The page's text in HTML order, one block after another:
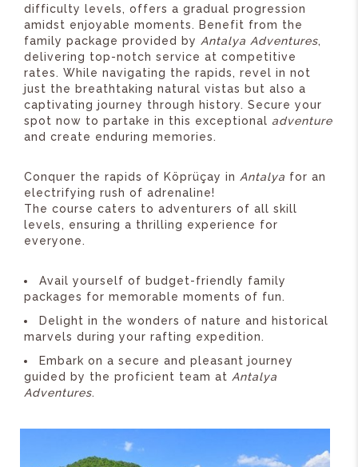
difficulty levels, offers a gradual progression
amidst enjoyable moments. Benefit from the
family package provided by Antalya Adventures,
delivering top-notch service at competitive
rates. While navigating the rapids, revel in not
just the breathtaking natural vistas but also a
captivating journey through history. Secure your
spot now to partake in this exceptional adventure
and create enduring memories.
Conquer the rapids of Köprüçay in Antalya for an
electrifying rush of adrenaline!
The course caters to adventurers of all skill
levels, ensuring a thrilling experience for
everyone.
Avail yourself of budget-friendly family
packages for memorable moments of fun.
Delight in the wonders of nature and historical
marvels during your rafting expedition.
Embark on a secure and pleasant journey
guided by the proficient team at Antalya
Adventures.